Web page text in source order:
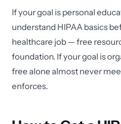
If your goal is personal
understand HIPAA basics
healthcare job — free
foundation. If your goal is
free alone almost never
enforces.